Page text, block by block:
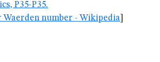
P35-P35.
Waerden number - Wikipedia